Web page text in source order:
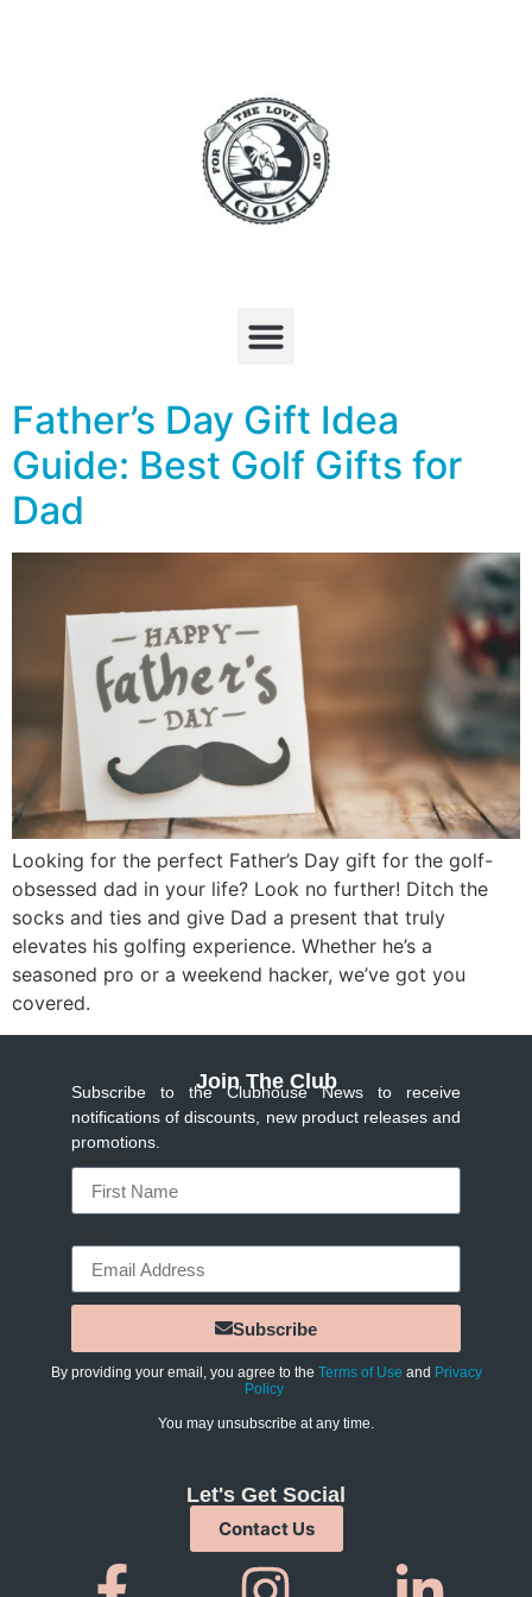
Father’s Day Gift Idea
Guide: Best Golf Gifts for
Dad
Looking for the perfect Father’s Day gift for the golf-
obsessed dad in your life? Look no further! Ditch the
socks and ties and give Dad a present that truly
elevates his golfing experience. Whether he’s a
seasoned pro or a weekend hacker, we’ve got you
covered.
Join The Club
Subscribe to the Clubhouse News to receive
notifications of discounts, new product releases and
promotions.
Name
Subscribe
By providing your email, you agree to the Terms of Use and Privacy
Policy
You may unsubscribe at any time.
Let's Get Social
Contact Us